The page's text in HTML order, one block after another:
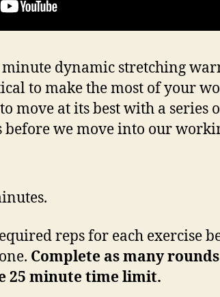
minute dynamic stretching
to make the most of your
move at its best with a series
before we move into our
reps for each exercise
Complete as many
25 minute time limit.